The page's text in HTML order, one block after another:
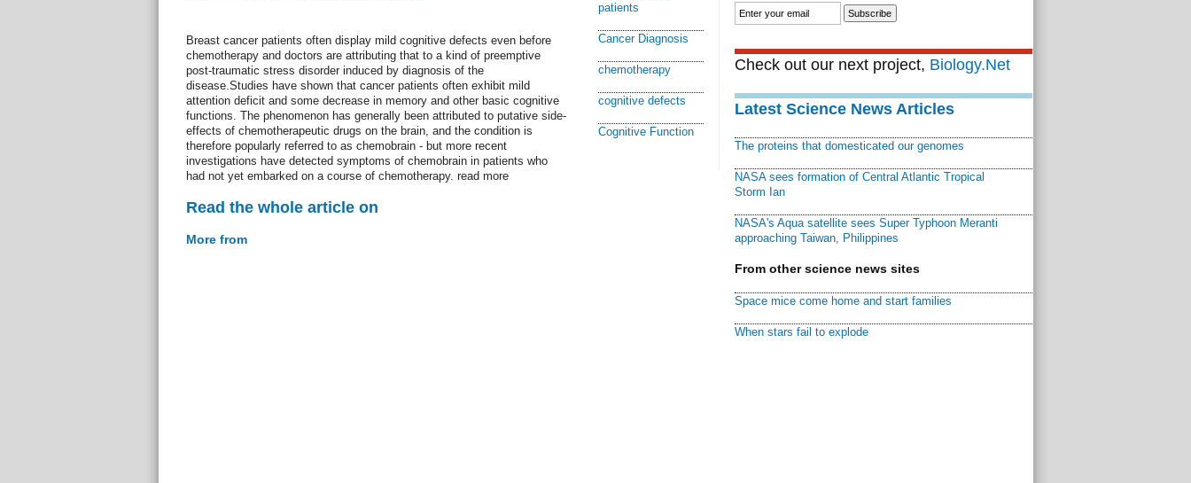
Breast cancer patients often display mild cognitive defects even before
chemotherapy and doctors are attributing that to a kind of preemptive
post-traumatic stress disorder induced by diagnosis of the
disease.Studies have shown that cancer patients often exhibit mild
attention deficit and some decrease in memory and other basic cognitive
functions. The phenomenon has generally been attributed to putative side-
effects of chemotherapeutic drugs on the brain, and the condition is
therefore popularly referred to as chemobrain - but more recent
investigations have detected symptoms of chemobrain in patients who
had not yet embarked on a course of chemotherapy. read more
Read the whole article on
More from
patients
Cancer Diagnosis
chemotherapy
cognitive defects
Cognitive Function
Check out our next project, Biology.Net
Latest Science News Articles
The proteins that domesticated our genomes
NASA sees formation of Central Atlantic Tropical
Storm Ian
NASA's Aqua satellite sees Super Typhoon Meranti
approaching Taiwan, Philippines
From other science news sites
Space mice come home and start families
When stars fail to explode